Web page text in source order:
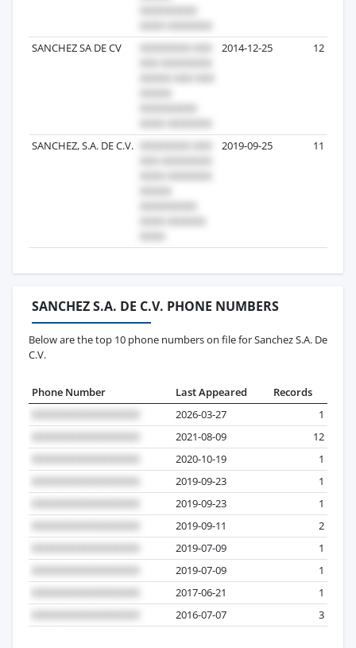
SANCHEZ SA DE CV 2014-12-25 12
SANCHEZ, S.A. DE C.V. 2019-09-25 11
SANCHEZ S.A. DE C.V. PHONE NUMBERS
Below are the top 10 phone numbers on file for Sanchez S.A. De
C.V.
Phone Number Last Appeared
Records
2026-03-27
1
2021-08-09
12
2020-10-19
1
2019-09-23
1
2019-09-23
1
2019-09-11
2
2019-07-09
1
2019-07-09
1
2017-06-21
1
2016-07-07
3